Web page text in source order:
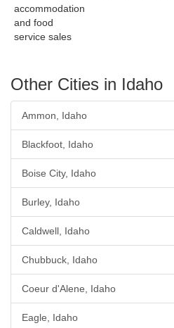
accommodation
and food
service sales
Other Cities in Idaho
Ammon, Idaho
Blackfoot, Idaho
Boise City, Idaho
Burley, Idaho
Caldwell, Idaho
Chubbuck, Idaho
Coeur d'Alene, Idaho
Eagle, Idaho